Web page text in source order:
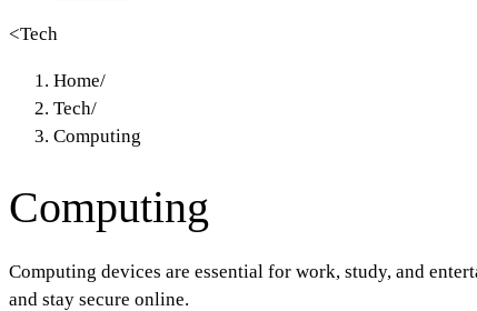
<Tech
Home/
Tech/
Computing
Computing
Computing devices are essential for work, study, and
and stay secure online.